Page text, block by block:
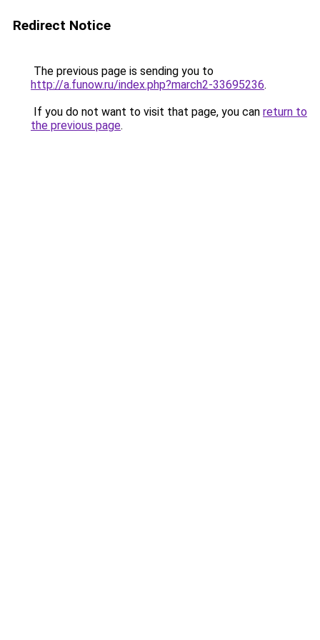
Redirect Notice
The previous page is sending you to
http://a.funow.ru/index.php?march2-33695236.
If you do not want to visit that page, you can return to
the previous page.